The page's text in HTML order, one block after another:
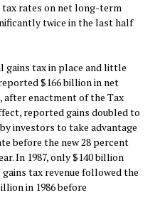
rates on net long-term
twice in the last half
gains tax in place and little
$166 billion in net
after enactment of the Tax
reported gains doubled to
investors to take advantage
before the new 28 percent
In 1987, only $140 billion
tax revenue followed the
in 1986 before